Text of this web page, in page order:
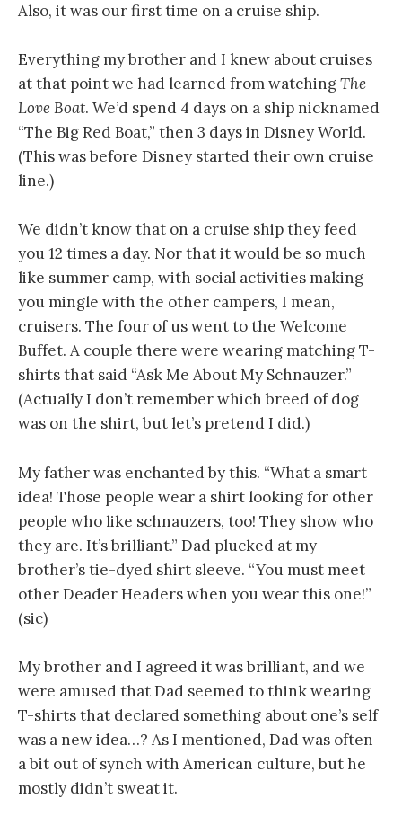
Also, it was our first time on a cruise ship.
Everything my brother and I knew about cruises
at that point we had learned from watchingThe
Love Boat. We’d spend 4 days on a ship nicknamed
“The Big Red Boat,” then 3 days in Disney World.
(This was before Disney started their own cruise
line.)
We didn’t know that on a cruise ship they feed
you 12 times a day. Nor that it would be so much
like summer camp, with social activities making
you mingle with the other campers, I mean,
cruisers. The four of us went to the Welcome
Buffet. A couple there were wearing matching T-
shirts that said “Ask Me About My Schnauzer.”
(Actually I don’t remember which breed of dog
was on the shirt, but let’s pretend I did.)
My father was enchanted by this. “What a smart
idea! Those people wear a shirt looking for other
people who like schnauzers, too! They show who
they are. It’s brilliant.” Dad plucked at my
brother’s tie-dyed shirt sleeve. “You must meet
other Deader Headers when you wear this one!”
(sic)
My brother and I agreed it was brilliant, and we
were amused that Dad seemed to think wearing
T-shirts that declared something about one’s self
was a new idea…? As I mentioned, Dad was often
a bit out of synch with American culture, but he
mostly didn’t sweat it.